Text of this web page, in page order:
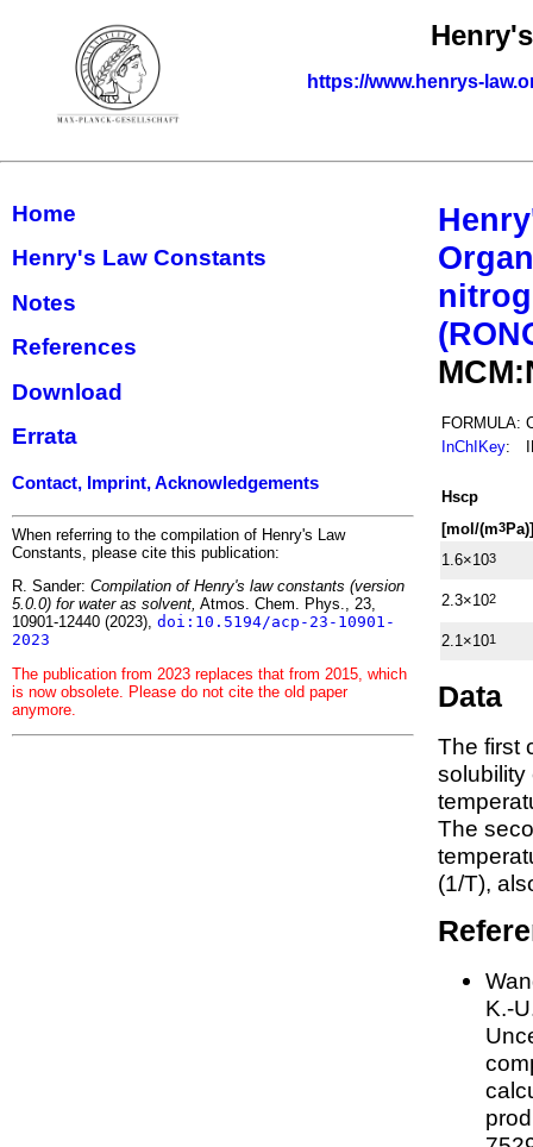
https://www.henrys-
Home
Henry's Law Constants
Notes
References
Download
Errata
Contact, Imprint, Acknowledgements
When referring to the compilation of Henry's Law
Constants, please cite this publication:
R. Sander: Compilation of Henry's law constants (version
5.0.0) for water as solvent, Atmos. Chem. Phys., 23,
10901-12440 (2023), doi:10.5194/acp-23-10901-
2023
The publication from 2023 replaces that from 2015, which
is now obsolete. Please do not cite the old paper
anymore.
FORMULA:
InChIKey:
Hscp
[mol/(m3Pa)]
1.6×103
2.3×102
2.1×101
Data
The first
The
(1/T),
K.-